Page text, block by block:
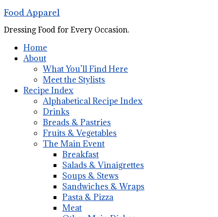
Food Apparel
Dressing Food for Every Occasion.
Home
About
What You’ll Find Here
Meet the Stylists
Recipe Index
Alphabetical Recipe Index
Drinks
Breads & Pastries
Fruits & Vegetables
The Main Event
Breakfast
Salads & Vinaigrettes
Soups & Stews
Sandwiches & Wraps
Pasta & Pizza
Meat